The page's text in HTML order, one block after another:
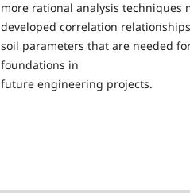
more rational analysis techniques
developed correlation
soil parameters that are needed
foundations in
future engineering projects.